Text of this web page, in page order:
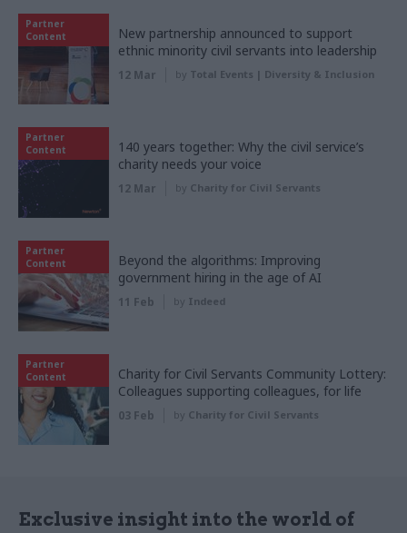
Partner
Content
New partnership announced to support
ethnic minority civil servants into leadership
12 Mar by Total Events | Diversity & Inclusion
Partner
Content
140 years together: Why the civil service’s
charity needs your voice
12 Mar by Charity for Civil Servants
Partner
Content
Beyond the algorithms: Improving
government hiring in the age of AI
11 Feb by Indeed
Partner
Content
Charity for Civil Servants Community Lottery:
Colleagues supporting colleagues, for life
03 Feb by Charity for Civil Servants
Exclusive insight into the world of